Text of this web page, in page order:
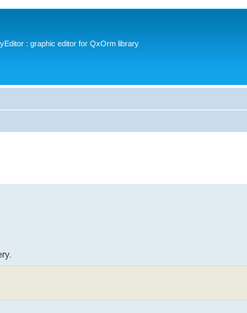
: graphic editor for QxOrm library